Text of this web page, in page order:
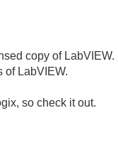
copy of LabVIEW.
of LabVIEW.
so check it out.